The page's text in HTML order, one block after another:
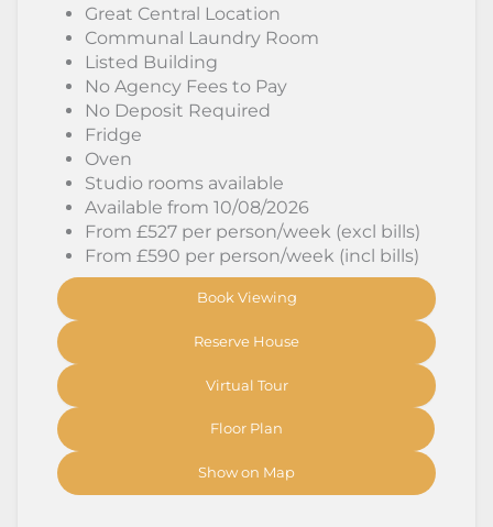
Great Central Location
Communal Laundry Room
Listed Building
No Agency Fees to Pay
No Deposit Required
Fridge
Oven
Studio rooms available
Available from 10/08/2026
From £527 per person/week (excl bills)
From £590 per person/week (incl bills)
Book Viewing
Reserve House
Virtual Tour
Floor Plan
Show on Map